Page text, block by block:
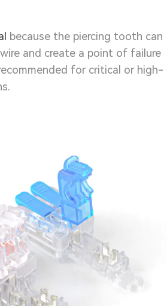
because the piercing tooth can
and create a point of failure
for critical or high-